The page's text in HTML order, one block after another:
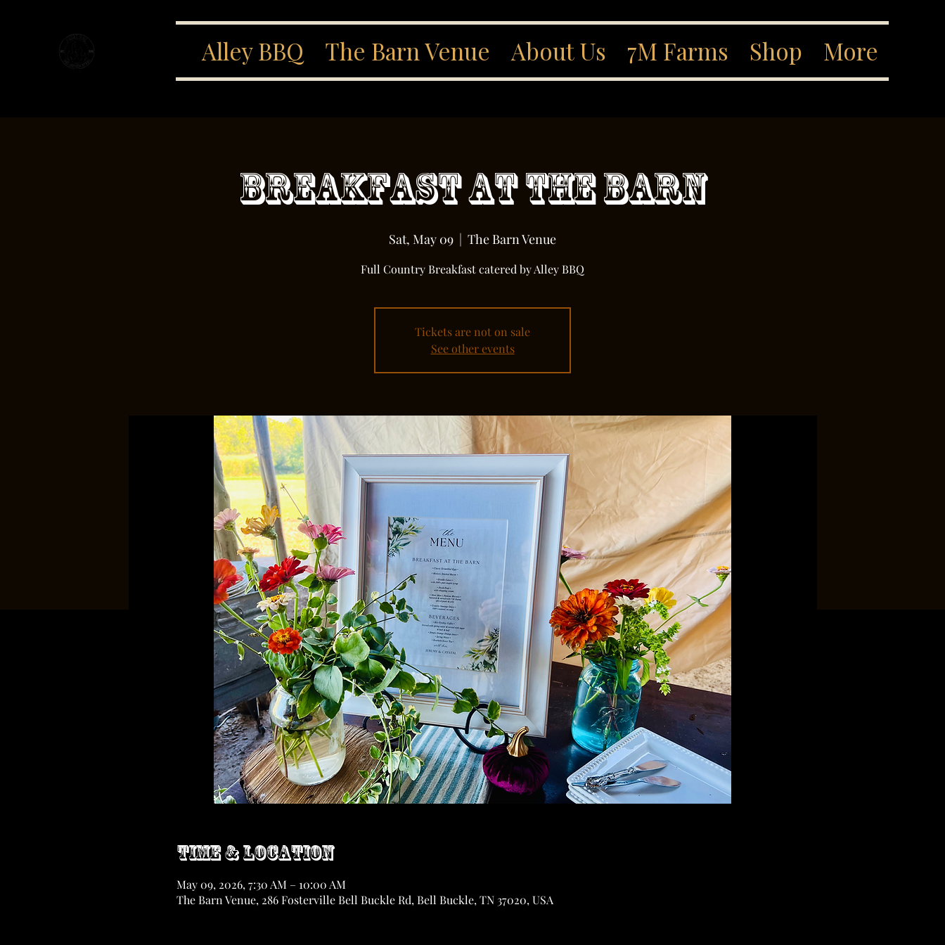
Alley BBQ The Barn Venue About Us 7M Farms Shop More
Breakfast At The Barn
Sat, May 09
  |
The Barn Venue
Full Country Breakfast catered by Alley BBQ
Tickets are not on sale
See other events
Time & Location
May 09, 2026, 7:30 AM – 10:00 AM
The Barn Venue, 286 Fosterville Bell Buckle Rd, Bell Buckle, TN 37020, USA